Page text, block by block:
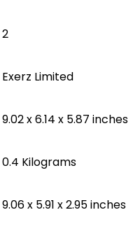
2
‎Exerz Limited
‎9.02 x 6.14 x 5.87 inches
‎0.4 Kilograms
‎9.06 x 5.91 x 2.95 inches